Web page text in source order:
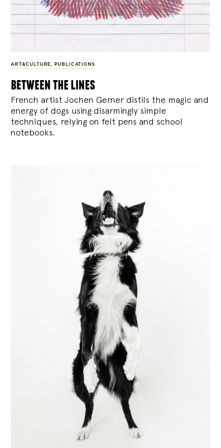
ART&CULTURE, PUBLICATIONS
between the lines
French artist Jochen Gerner distils the magic and
energy of dogs using disarmingly simple
techniques, relying on felt pens and school
notebooks.